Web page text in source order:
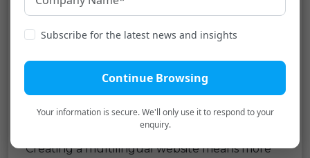
user location.
Attention to these technical aspects ensures a
Cultural Sensitivity and
Creating a multilingual website means more
Subscribe for the latest news and insights
Continue Browsing
Your information is secure. We'll only use it to respond to your
enquiry.